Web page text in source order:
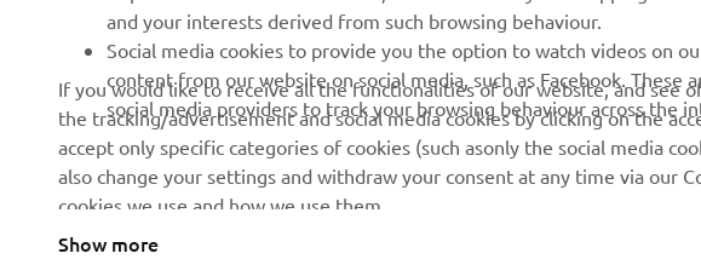
Human Rights Policy
Sustainability Basic Policy
Whistleblower Channel
Technical information for
independent dealers
Yamalube Safety Data
Sheets
Kosovo (English)
and your interests derived from such browsing behaviour.
Social media cookies to provide you the option to watch videos on
content from our website on social media, such as Facebook.
social media providers to track your browsing behaviour across the
If you would like to receive all the functionalities of our website, and see
the tracking/advertisement and social media cookies by clicking on the
accept only specific categories of cookies (such asonly the social media
also change your settings and withdraw your consent at any time via our
cookies we use and how we use them.
Show more